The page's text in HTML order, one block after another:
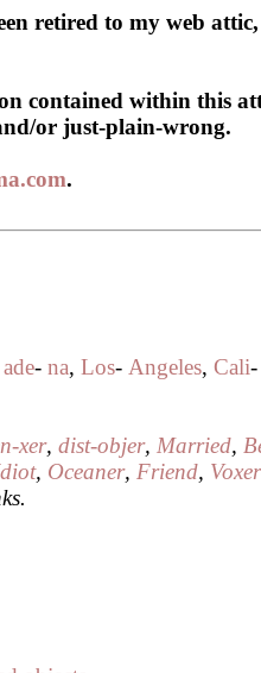
retired to my web
contained within this
or just-plain-wrong.
.
ade-na,Los-Angeles,Cali
xer,dist-objer,Married,
, Oceaner,Friend,